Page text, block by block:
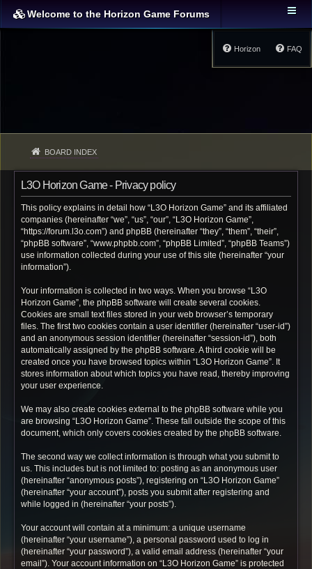
Welcome to the Horizon Game Forums
FAQ
Horizon
BOARD INDEX
L3O Horizon Game - Privacy policy
This policy explains in detail how “L3O Horizon Game” and its affiliated
companies (hereinafter “we”, “us”, “our”, “L3O Horizon Game”,
“https://forum.l3o.com”) and phpBB (hereinafter “they”, “them”, “their”,
“phpBB software”, “www.phpbb.com”, “phpBB Limited”, “phpBB Teams”)
use information collected during your use of this site (hereinafter “your
information”).
Your information is collected in two ways. When you browse “L3O
Horizon Game”, the phpBB software will create several cookies.
Cookies are small text files stored in your web browser’s temporary
files. The first two cookies contain a user identifier (hereinafter “user-id”)
and an anonymous session identifier (hereinafter “session-id”), both
automatically assigned by the phpBB software. A third cookie will be
created once you have browsed topics within “L3O Horizon Game”. It
stores information about which topics you have read, thereby improving
your user experience.
We may also create cookies external to the phpBB software while you
are browsing “L3O Horizon Game”. These fall outside the scope of this
document, which only covers cookies created by the phpBB software.
The second way we collect information is through what you submit to
us. This includes but is not limited to: posting as an anonymous user
(hereinafter “anonymous posts”), registering on “L3O Horizon Game”
(hereinafter “your account”), posts you submit after registering and
while logged in (hereinafter “your posts”).
Your account will contain at a minimum: a unique username
(hereinafter “your username”), a personal password used to log in
(hereinafter “your password”), a valid email address (hereinafter “your
email”). Your account information on “L3O Horizon Game” is protected